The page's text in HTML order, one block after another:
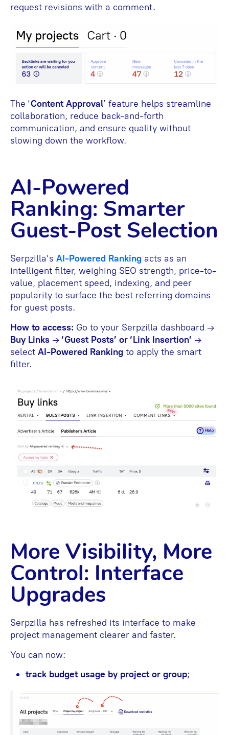
request revisions with a comment.
The ‘Content Approval’ feature helps streamline
collaboration, reduce back-and-forth
communication, and ensure quality without
slowing down the workflow.
AI-Powered
Ranking: Smarter
Guest-Post Selection
Serpzilla’s AI-Powered Ranking acts as an
intelligent filter, weighing SEO strength, price-to-
value, placement speed, indexing, and peer
popularity to surface the best referring domains
for guest posts.
How to access: Go to your Serpzilla dashboard →
Buy Links →‘Guest Posts’ or ‘Link Insertion’ →
select AI-Powered Ranking to apply the smart
filter.
More Visibility, More
Control: Interface
Upgrades
Serpzilla has refreshed its interface to make
project management clearer and faster.
You can now:
track budget usage by project or group;